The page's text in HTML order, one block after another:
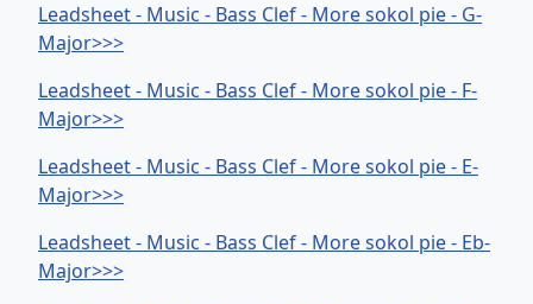
Leadsheet - Music - Bass Clef - More sokol pie - G-
Major>>>
Leadsheet - Music - Bass Clef - More sokol pie - F-
Major>>>
Leadsheet - Music - Bass Clef - More sokol pie - E-
Major>>>
Leadsheet - Music - Bass Clef - More sokol pie - Eb-
Major>>>